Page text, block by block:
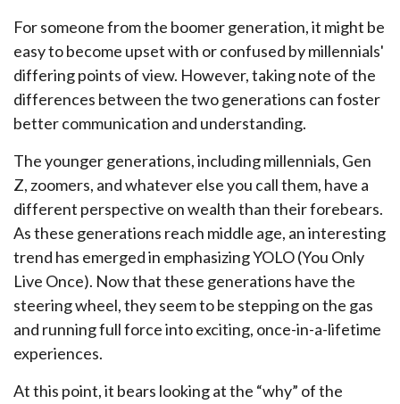
For someone from the boomer generation, it might be
easy to become upset with or confused by millennials'
differing points of view. However, taking note of the
differences between the two generations can foster
better communication and understanding.
The younger generations, including millennials, Gen
Z, zoomers, and whatever else you call them, have a
different perspective on wealth than their forebears.
As these generations reach middle age, an interesting
trend has emerged in emphasizing YOLO (You Only
Live Once). Now that these generations have the
steering wheel, they seem to be stepping on the gas
and running full force into exciting, once-in-a-lifetime
experiences.
At this point, it bears looking at the “why” of the